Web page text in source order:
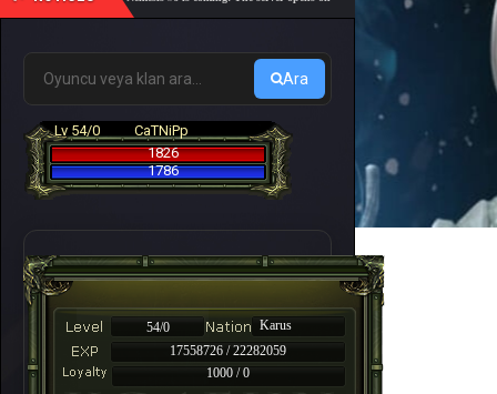
Ara
Lv 54/0
CaTNiPp
1826
1786
54/0
Karus
17558726 / 22282059
1000 / 0